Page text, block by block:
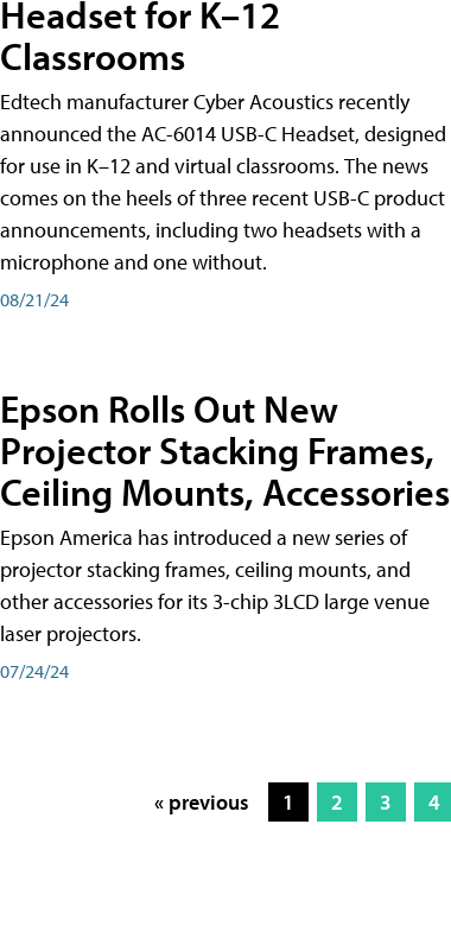
Headset for K–12
Classrooms
Edtech manufacturer Cyber Acoustics recently
announced the AC-6014 USB-C Headset, designed
for use in K–12 and virtual classrooms. The news
comes on the heels of three recent USB-C product
announcements, including two headsets with a
microphone and one without.
08/21/24
Epson Rolls Out New
Projector Stacking Frames,
Ceiling Mounts, Accessories
Epson America has introduced a new series of
projector stacking frames, ceiling mounts, and
other accessories for its 3-chip 3LCD large venue
laser projectors.
07/24/24
« previous 1 2 3 4